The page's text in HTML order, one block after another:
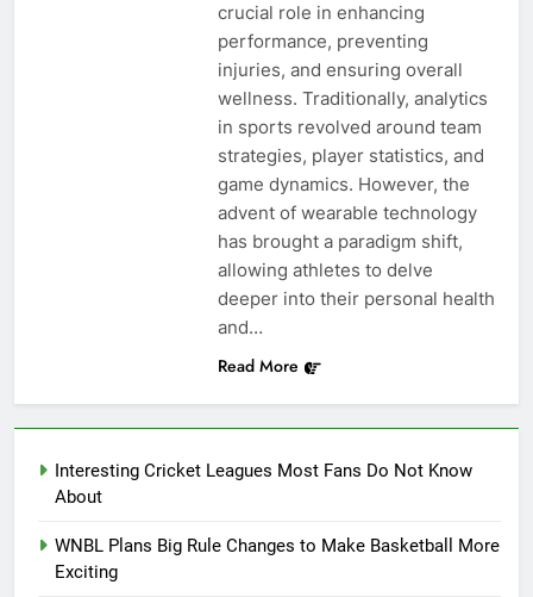
crucial role in enhancing
performance, preventing
injuries, and ensuring overall
wellness. Traditionally, analytics
in sports revolved around team
strategies, player statistics, and
game dynamics. However, the
advent of wearable technology
has brought a paradigm shift,
allowing athletes to delve
deeper into their personal health
and…
Read More
Interesting Cricket Leagues Most Fans Do Not Know
About
WNBL Plans Big Rule Changes to Make Basketball More
Exciting